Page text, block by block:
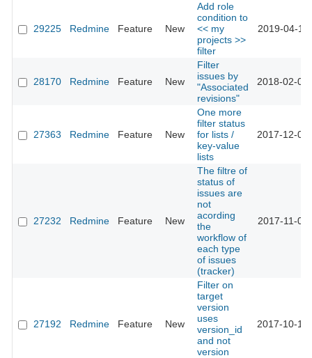
29225 Redmine Feature New
Add role
condition to
<< my
projects >>
filter
2019-04-11
28170 Redmine Feature New
Filter
issues by
"Associated
revisions"
2018-02-09
27363 Redmine Feature New
One more
filter status
for lists /
key-value
lists
2017-12-01
27232 Redmine Feature New
The filtre of
status of
issues are
not
acording
the
workflow of
each type
of issues
(tracker)
2017-11-08
27192 Redmine Feature New
Filter on
target
version
uses
version_id
and not
version
2017-10-13